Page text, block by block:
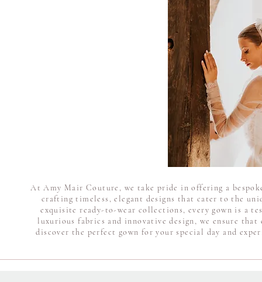
At Amy Mair Couture, we take pride in offering a
crafting timeless, elegant designs that cater to the
exquisite ready-to-wear collections, every gown is a
luxurious fabrics and innovative design, we ensure
discover the perfect gown for your special day and